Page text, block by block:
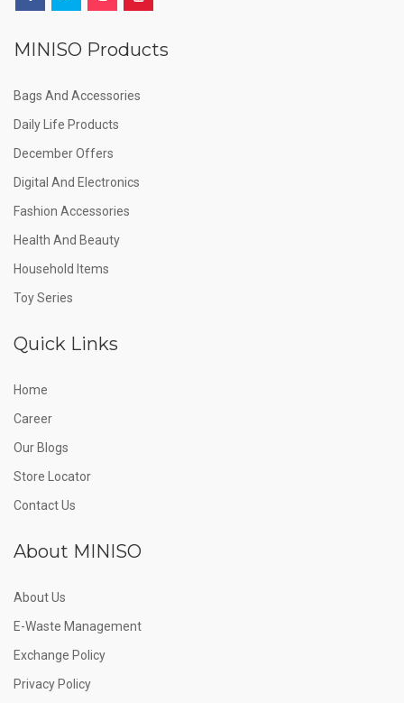
MINISO Products
Bags And Accessories
Daily Life Products
December Offers
Digital And Electronics
Fashion Accessories
Health And Beauty
Household Items
Toy Series
Quick Links
Home
Career
Our Blogs
Store Locator
Contact Us
About MINISO
About Us
E-Waste Management
Exchange Policy
Privacy Policy